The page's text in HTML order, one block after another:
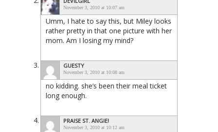
November 3, 2010 at 10:07 am
Umm, I hate to say this, but Miley looks
rather pretty in that one picture with her
mom. Am I losing my mind?
GUESTY
November 3, 2010 at 10:08 am
no kidding. she’s been their meal ticket
long enough.
PRAISE ST. ANGIE!
November 3, 2010 at 10:12 am